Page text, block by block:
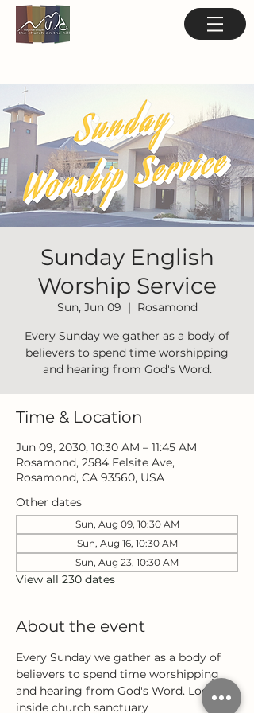
Sunday English
Worship Service
Sun, Jun 09
  |
Rosamond
Every Sunday we gather as a body of
believers to spend time worshipping
and hearing from God's Word.
Time & Location
Jun 09, 2030, 10:30 AM – 11:45 AM
Rosamond, 2584 Felsite Ave,
Rosamond, CA 93560, USA
Other dates
Sun, Aug 09, 10:30 AM
Sun, Aug 16, 10:30 AM
Sun, Aug 23, 10:30 AM
View all 230 dates
About the event
Every Sunday we gather as a body of
believers to spend time worshipping
and hearing from God's Word. Located
inside church sanctuary